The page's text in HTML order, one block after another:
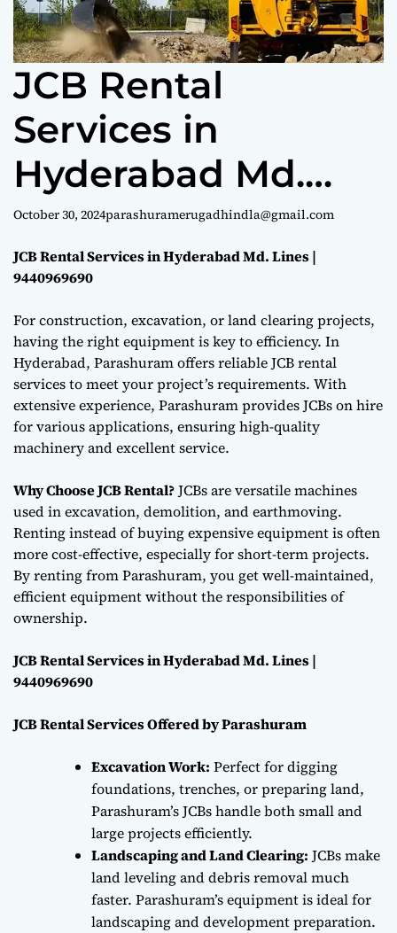
e
JCB Rental
Services in
Hyderabad Md.
Lines |
9440969690
October 30, 2024parashuramerugadhindla@gmail.com
JCB Rental Services in Hyderabad Md. Lines |
9440969690
For construction, excavation, or land clearing projects,
having the right equipment is key to efficiency. In
Hyderabad, Parashuram offers reliable JCB rental
services to meet your project’s requirements. With
extensive experience, Parashuram provides JCBs on hire
for various applications, ensuring high-quality
machinery and excellent service.
Why Choose JCB Rental?JCBs are versatile machines
used in excavation, demolition, and earthmoving.
Renting instead of buying expensive equipment is often
more cost-effective, especially for short-term projects.
By renting from Parashuram, you get well-maintained,
efficient equipment without the responsibilities of
ownership.
JCB Rental Services in Hyderabad Md. Lines |
9440969690
JCB Rental Services Offered by Parashuram
Excavation Work: Perfect for digging
foundations, trenches, or preparing land,
Parashuram’s JCBs handle both small and
large projects efficiently.
Landscaping and Land Clearing: JCBs make
land leveling and debris removal much
faster. Parashuram’s equipment is ideal for
landscaping and development preparation.